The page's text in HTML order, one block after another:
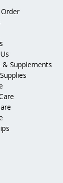
& Supplements